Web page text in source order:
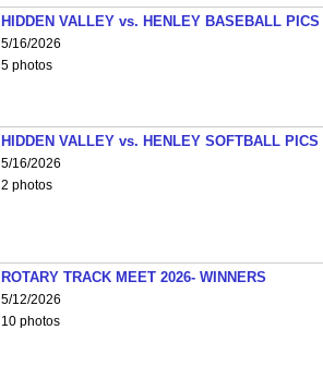
HIDDEN VALLEY vs. HENLEY BASEBALL PICS
5/16/2026
5 photos
HIDDEN VALLEY vs. HENLEY SOFTBALL PICS
5/16/2026
2 photos
ROTARY TRACK MEET 2026- WINNERS
5/12/2026
10 photos